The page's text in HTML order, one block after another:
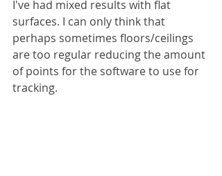
I've had mixed results with flat
surfaces. I can only think that
perhaps sometimes floors/ceilings
are too regular reducing the amount
of points for the software to use for
tracking.